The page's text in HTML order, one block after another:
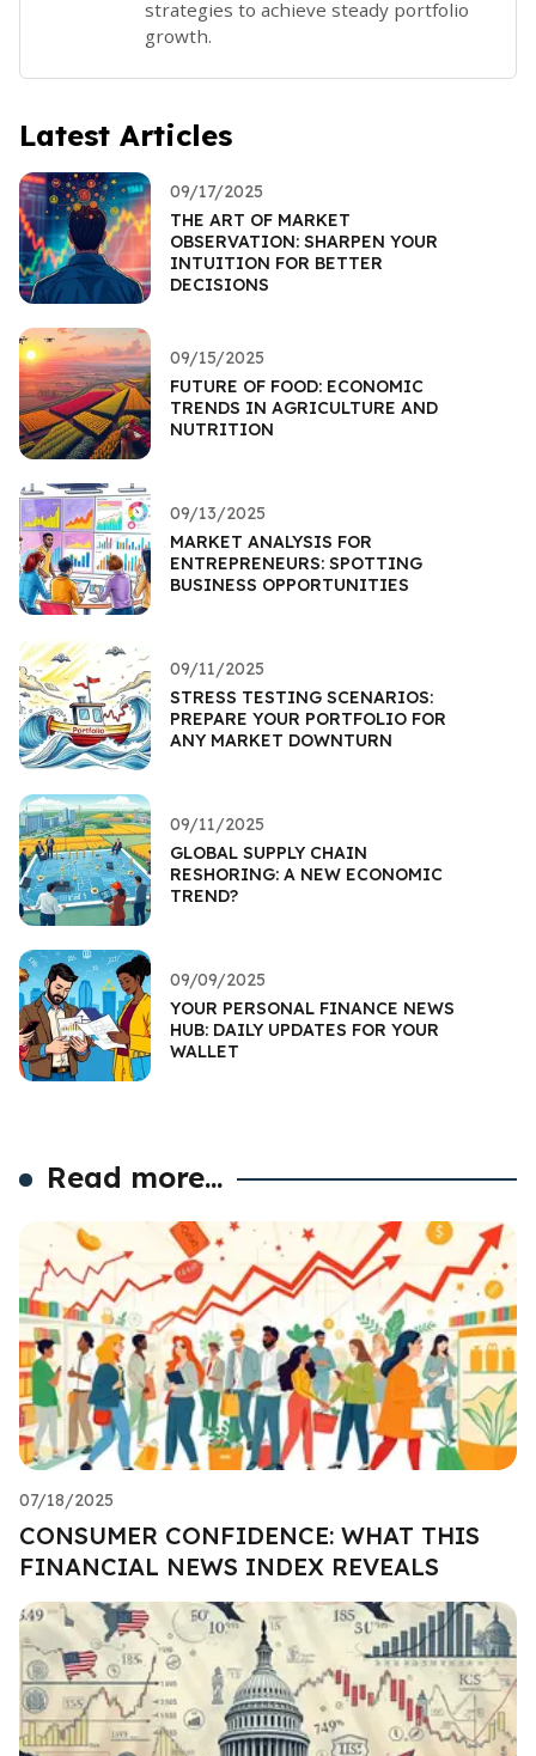
strategies to achieve steady portfolio
growth.
Latest Articles
09/17/2025
THE ART OF MARKET
OBSERVATION: SHARPEN YOUR
INTUITION FOR BETTER
DECISIONS
09/15/2025
FUTURE OF FOOD: ECONOMIC
TRENDS IN AGRICULTURE AND
NUTRITION
09/13/2025
MARKET ANALYSIS FOR
ENTREPRENEURS: SPOTTING
BUSINESS OPPORTUNITIES
09/11/2025
STRESS TESTING SCENARIOS:
PREPARE YOUR PORTFOLIO FOR
ANY MARKET DOWNTURN
09/11/2025
GLOBAL SUPPLY CHAIN
RESHORING: A NEW ECONOMIC
TREND?
09/09/2025
YOUR PERSONAL FINANCE NEWS
HUB: DAILY UPDATES FOR YOUR
WALLET
Read more...
07/18/2025
CONSUMER CONFIDENCE: WHAT THIS
FINANCIAL NEWS INDEX REVEALS